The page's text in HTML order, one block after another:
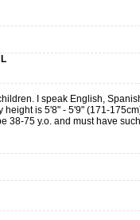
I speak English,
is 5'8" - 5'9" (171-
38-75 y.o. and must have